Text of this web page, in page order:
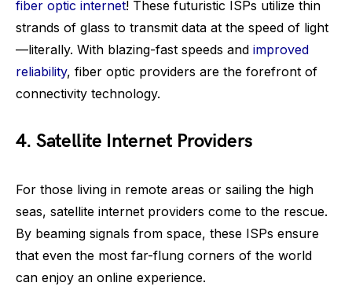
fiber optic internet! These futuristic ISPs utilize thin
strands of glass to transmit data at the speed of light
—literally. With blazing-fast speeds and improved
reliability, fiber optic providers are the forefront of
connectivity technology.
4. Satellite Internet Providers
For those living in remote areas or sailing the high
seas, satellite internet providers come to the rescue.
By beaming signals from space, these ISPs ensure
that even the most far-flung corners of the world
can enjoy an online experience.